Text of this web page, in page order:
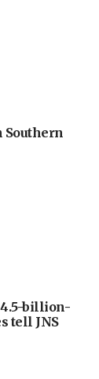
Southern
billion-
tell JNS